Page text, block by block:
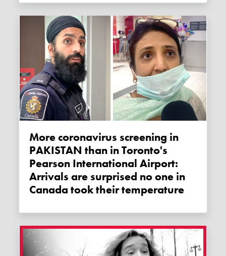
More coronavirus screening in
PAKISTAN than in Toronto's
Pearson International Airport:
Arrivals are surprised no one in
Canada took their temperature